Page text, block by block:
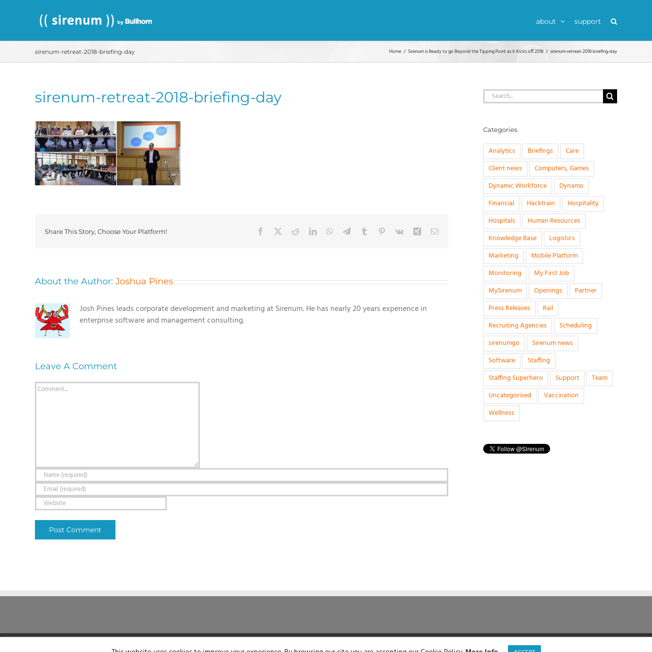
about support
sirenum-retreat-2018-briefing-day Home Sirenum is Ready to go Beyond the Tipping Point as it Kicks off 2018 sirenum-retreat-2018-briefing-day
sirenum-retreat-2018-briefing-day
Share This Story, Choose Your Platform! Facebook RedditLinkedInWhatsApp
TelegramTumblr Pinterest
Vk Xing Email
About the Author: Joshua Pines
Josh Pines leads corporate development and marketing at Sirenum. He has nearly 20 years experience in
enterprise software and management consulting.
Leave A Comment
Comment
Search
for:
Categories
Analytics Briefings
Care
Client news
Computers, Games
Dynamic Workforce
Dynamo
Financial
Hacktrain
Hospitality
Hospitals
Human Resources
Knowledge Base
Logistics
Marketing
Mobile Platform
Monitoring
My First Job
MySirenum
Openings
Partner
Press Releases
Rail
Recruiting Agencies
Scheduling
sirenumgo
Sirenum news
Software
Staffing
Staffing Superhero
Support
Team
Uncategorised
Vaccination
Wellness